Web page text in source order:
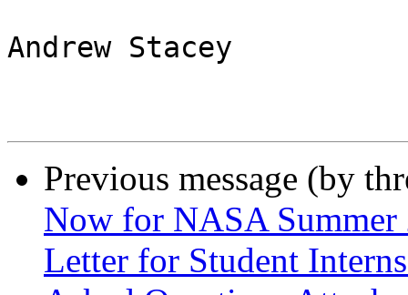
Andrew Stacey
Previous message (by
Now for NASA Summer
Letter for Student